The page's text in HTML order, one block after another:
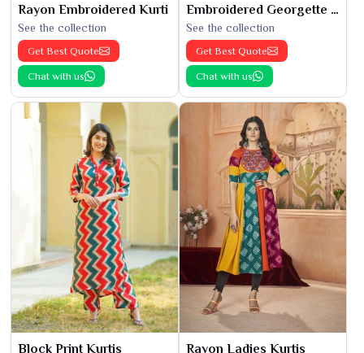
Rayon Embroidered Kurti
See the collection
Get Best Quote
Chat with us
Embroidered Georgette Kurti
See the collection
Get Best Quote
Chat with us
Block Print Kurtis Rayon Ladies Kurtis